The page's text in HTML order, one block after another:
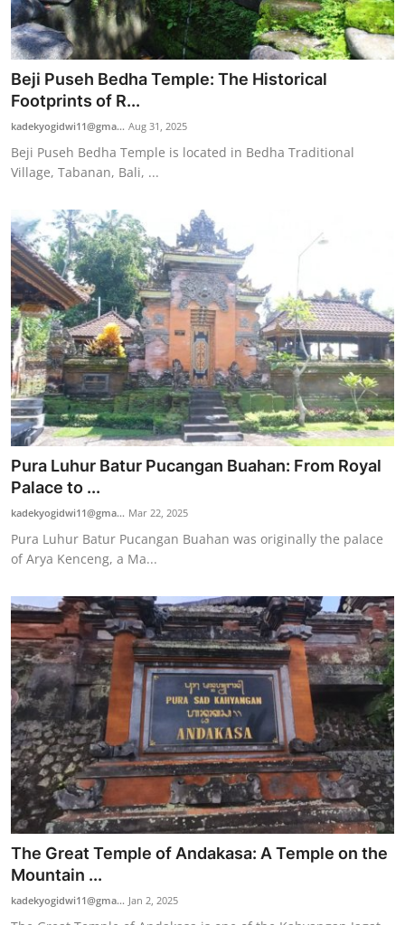
Beji Puseh Bedha Temple: The Historical
Footprints of R...
kadekyogidwi11@gma... Aug 31, 2025
Beji Puseh Bedha Temple is located in Bedha Traditional
Village, Tabanan, Bali, ...
Pura Luhur Batur Pucangan Buahan: From Royal
Palace to ...
kadekyogidwi11@gma... Mar 22, 2025
Pura Luhur Batur Pucangan Buahan was originally the palace
of Arya Kenceng, a Ma...
The Great Temple of Andakasa: A Temple on the
Mountain ...
kadekyogidwi11@gma... Jan 2, 2025